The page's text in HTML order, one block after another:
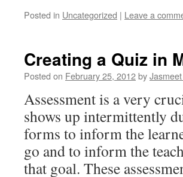
Posted in Uncategorized | Leave a
Creating a Quiz in
Posted on February 25, 2012by
Assessment is a very
shows up intermittently
forms to inform the
go and to inform the
that goal. These